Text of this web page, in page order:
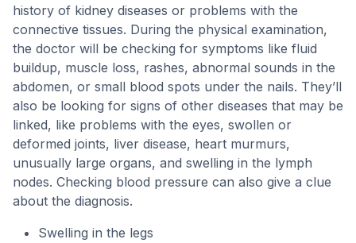
history of kidney diseases or problems with the
connective tissues. During the physical examination,
the doctor will be checking for symptoms like fluid
buildup, muscle loss, rashes, abnormal sounds in the
abdomen, or small blood spots under the nails. They’ll
also be looking for signs of other diseases that may be
linked, like problems with the eyes, swollen or
deformed joints, liver disease, heart murmurs,
unusually large organs, and swelling in the lymph
nodes. Checking blood pressure can also give a clue
about the diagnosis.
Swelling in the legs